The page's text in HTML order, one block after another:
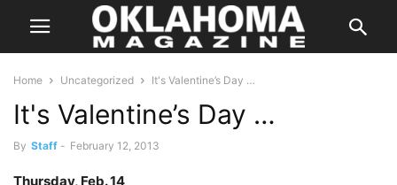
Home Uncategorized It's Valentine’s Day …
It's Valentine’s Day …
By Staff - February 12, 2013
Thursday, Feb. 14